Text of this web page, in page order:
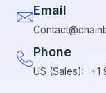
Email
Phone
US (Sales):-